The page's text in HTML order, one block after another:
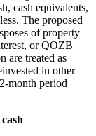
cash equivalents,
The proposed
of property
or QOZB
are treated as
in other
month period